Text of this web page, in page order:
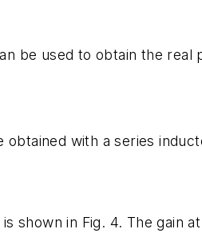
be used to obtain the real
obtained with a series
shown in Fig. 4. The gain